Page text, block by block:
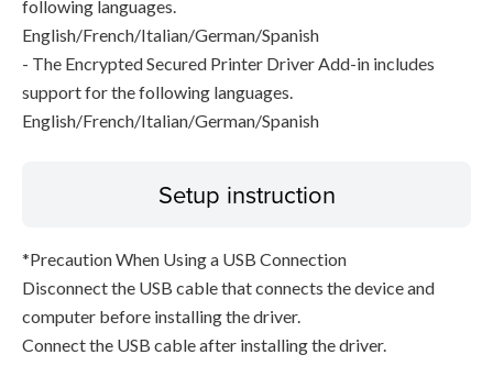
following languages.
English/French/Italian/German/Spanish
- The Encrypted Secured Printer Driver Add-in includes
support for the following languages.
English/French/Italian/German/Spanish
Setup instruction
*Precaution When Using a USB Connection
Disconnect the USB cable that connects the device and
computer before installing the driver.
Connect the USB cable after installing the driver.